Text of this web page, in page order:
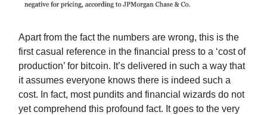
Apart from the fact the numbers are wrong, this is the
first casual reference in the financial press to a ‘cost of
production’ for bitcoin. It’s delivered in such a way that
it assumes everyone knows there is indeed such a
cost. In fact, most pundits and financial wizards do not
yet comprehend this profound fact. It goes to the very